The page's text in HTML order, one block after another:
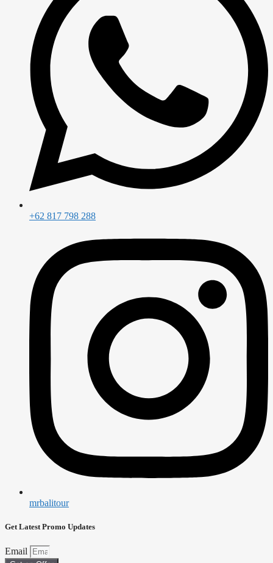
+62 817 798 288
mrbalitour
Get Latest Promo Updates
Email